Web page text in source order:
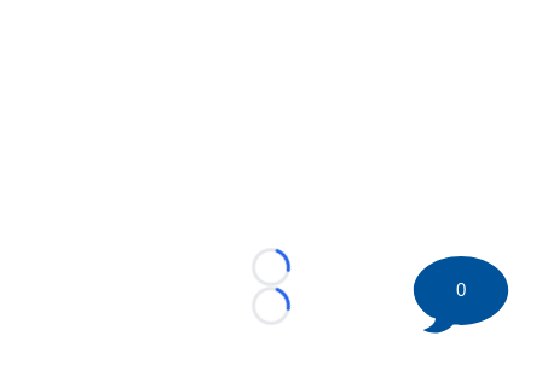
Loading...
Loading...
0